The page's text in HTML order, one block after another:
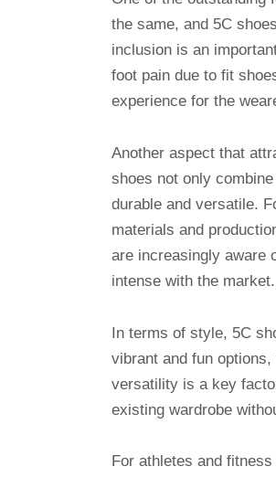
the same, and 5C
inclusion is an
foot pain due to fit
experience for the
Another aspect that
shoes not only
durable and versatile.
materials and
are increasingly aware
intense with the market.
In terms of style, 5C
vibrant and fun
versatility is a key
existing wardrobe
For athletes and